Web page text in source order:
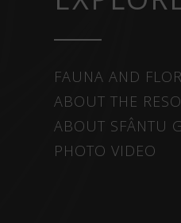
FAUNA AND
ABOUT THE
ABOUT SFÂNTU
PHOTO VIDEO